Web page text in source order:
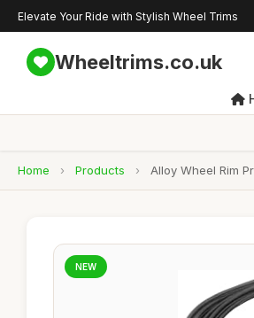
Elevate Your Ride with Stylish Wheel Trims
Wheeltrims.co.uk
Home › Products › Alloy Wheel Rim
NEW